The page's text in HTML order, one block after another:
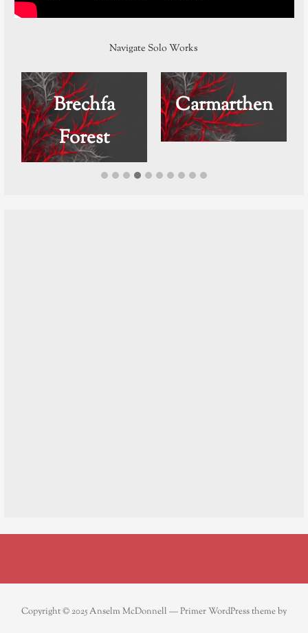
Navigate Solo Works
Brechfa
Forest
Carmarthen
Copyright © 2025 Anselm McDonnell — Primer WordPress theme by